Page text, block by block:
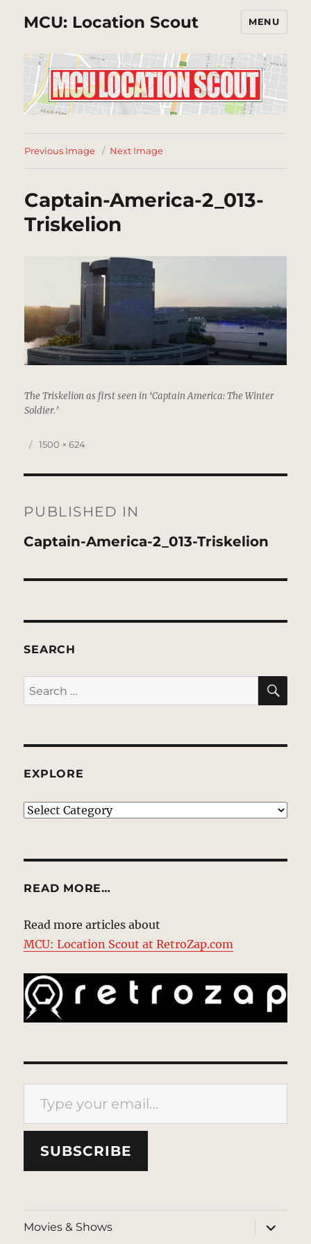
MCU: Location Scout MENU
Previous Image Next Image
Captain-America-2_013-
Triskelion
The Triskelion as first seen in ‘Captain America: The Winter
Soldier.’
Posted
Full
1500 × 624
navigation
PUBLISHED IN
Captain-America-2_013-Triskelion
SEARCH
Search
for:
EXPLORE
EXPLORE
READ MORE…
Read more articles about
MCU: Location Scout at RetroZap.com
Type your email…
SUBSCRIBE
Movies & Shows
expand
child